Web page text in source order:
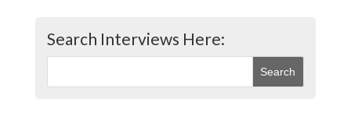
Search Interviews Here: